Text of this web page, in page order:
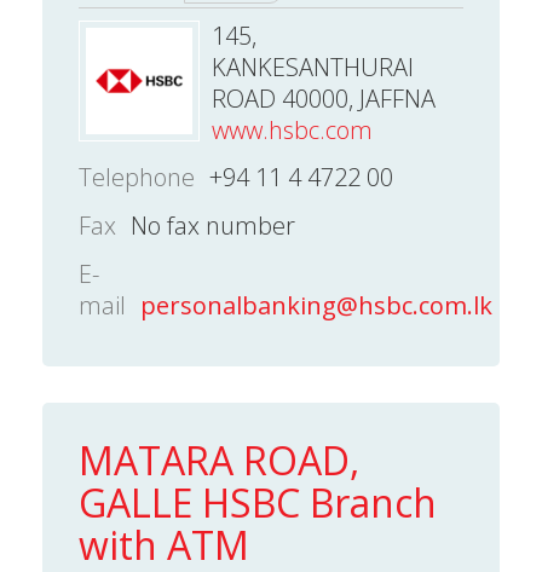
145,
KANKESANTHURAI
ROAD 40000, JAFFNA
www.hsbc.com
Telephone +94 11 4 4722 00
Fax No fax number
E-
mail personalbanking@hsbc.com.lk
MATARA ROAD,
GALLE HSBC Branch
with ATM